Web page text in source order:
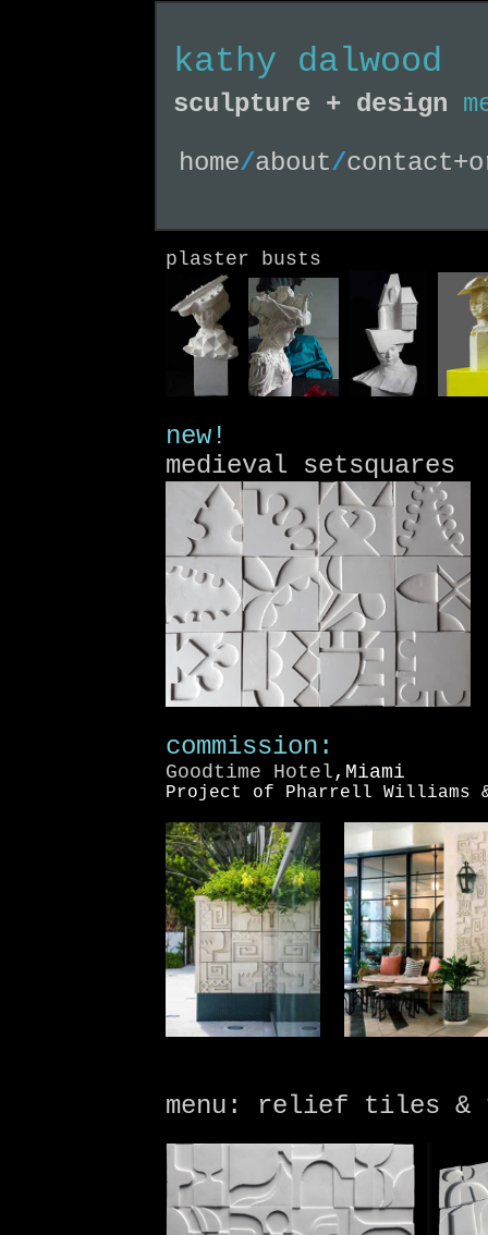
kathy dalwood
sculpture + design
home/about/
plaster busts
new!
medieval setsquares
commission:
Goodtime Hotel,Miami
Project of Pharrell Williams
menu: relief tiles &